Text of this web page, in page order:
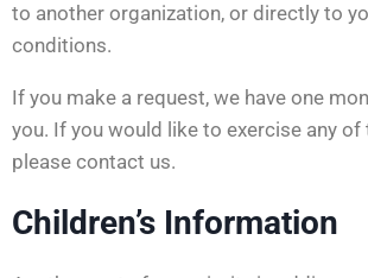
to another organization, or directly to
conditions.
If you make a request, we have one
you. If you would like to exercise any of
please contact us.
Children’s Information